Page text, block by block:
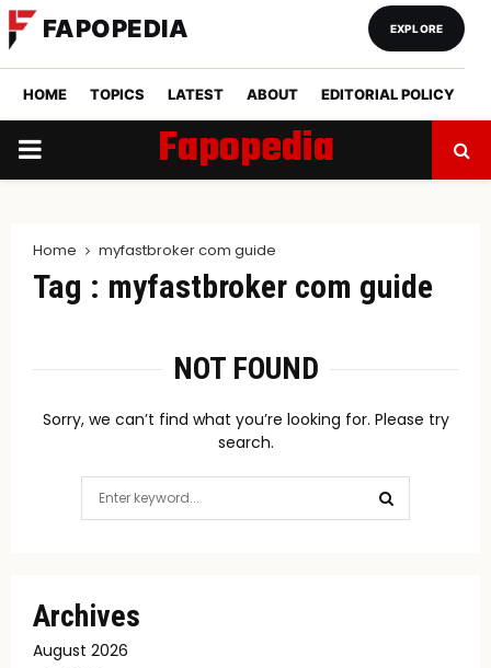
FAPOPEDIA
HOME TOPICS LATEST ABOUT EDITORIAL POLICY
EXPLORE
PRIMARY
Fapopedia
Home myfastbroker com guide
Tag : myfastbroker com guide
NOT FOUND
Sorry, we can’t find what you’re looking for. Please try
search.
for:
Archives
August 2026